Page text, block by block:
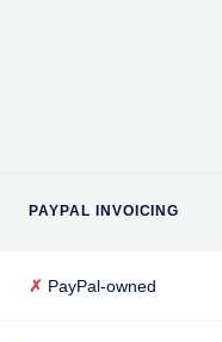
PAYPAL INVOICING
✗ PayPal-owned